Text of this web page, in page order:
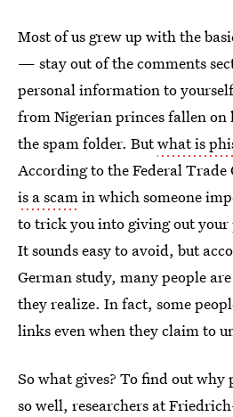
Most of us grew up with the
— stay out of the comments
personal information to
from Nigerian princes fallen
the spam folder. Butwhat is
According to the Federal Trade
is a scamin which someone
to trick you into giving out
It sounds easy to avoid, but
German study, many people
they realize. In fact, some
links even when they claim to
So what gives? To find out why
so well, researchers at